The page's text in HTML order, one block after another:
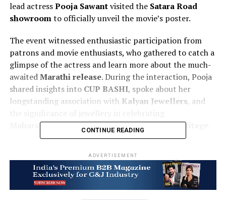
lead actressPooja Sawantvisited the Satara Road
showroomto officially unveil the movie’s poster.
The event witnessed enthusiastic participation from
patrons and movie enthusiasts, who gathered to catch a
glimpse of the actress and learn more about the much-
awaitedMarathi release. During the interaction, Pooja
shared insights into CUP BASHI, spoke about her
longstanding association with Kalyan Jewellers, and
Maharashtra’s rich traditions and cultural heritage
“Kalyan Jewellers has been an important part of
my journey for many years, and I am delighted
CONTINUE READING
ADVERTISEMENT